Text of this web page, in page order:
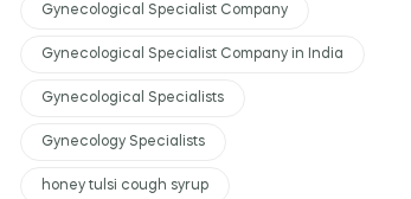
Gynecological Specialist Company
Gynecological Specialist Company in India
Gynecological Specialists
Gynecology Specialists
honey tulsi cough syrup